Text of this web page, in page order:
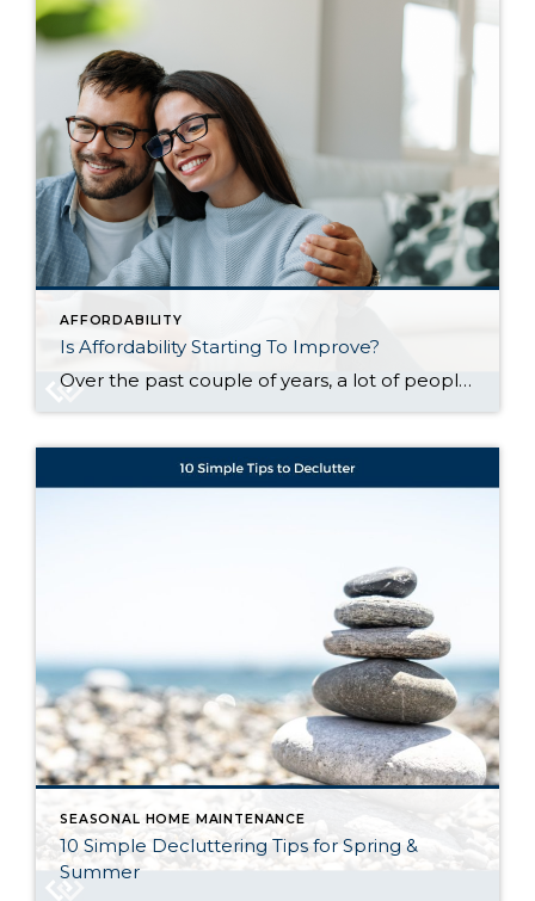
AFFORDABILITY
Is Affordability Starting To Improve?
Over the past couple of years, a lot of people have had a hard time buying a home. And while affordability is still tight, there are signs it’s getting a little better and might keep improving throughout the rest of the year. Lawrence Yun, Chief Economist at the National Association of Realtors (NAR), says: “Housing affordability is improving ever […]
SEASONAL HOME MAINTENANCE
10 Simple Decluttering Tips for Spring &
Summer